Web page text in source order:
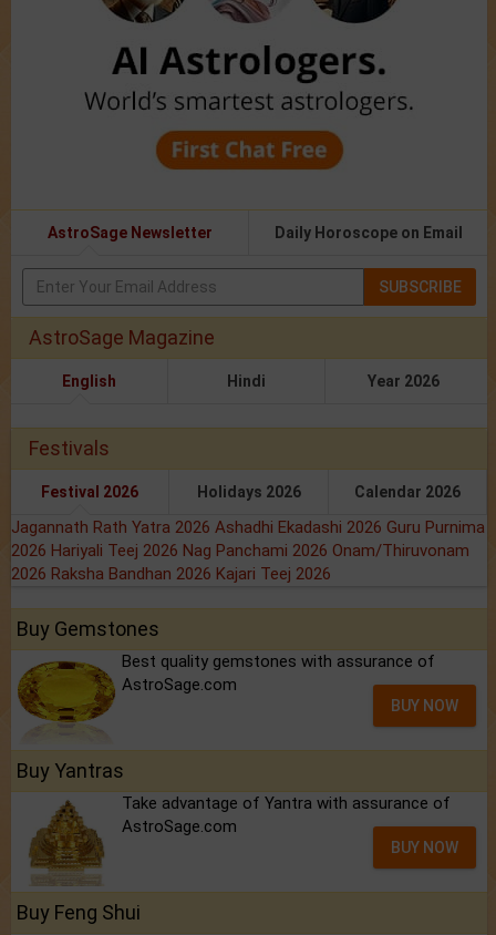
AstroSage Newsletter Daily Horoscope on Email
SUBSCRIBE
AstroSage Magazine
English Hindi Year 2026
Festivals
Festival 2026 Holidays 2026 Calendar 2026
Jagannath Rath Yatra 2026 Ashadhi Ekadashi 2026 Guru Purnima
2026 Hariyali Teej 2026 Nag Panchami 2026 Onam/Thiruvonam
2026 Raksha Bandhan 2026 Kajari Teej 2026
Buy Gemstones
Best quality gemstones with assurance of
AstroSage.com
BUY NOW
Buy Yantras
Take advantage of Yantra with assurance of
AstroSage.com
BUY NOW
Buy Feng Shui